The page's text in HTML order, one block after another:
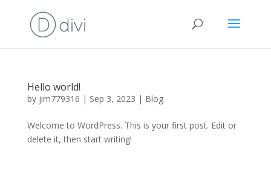
Hello world!
by jim779316 | Sep 3, 2023 | Blog
Welcome to WordPress. This is your first post. Edit or
delete it, then start writing!